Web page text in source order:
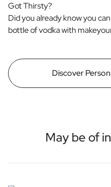
Got Thirsty?
Did you already know you
bottle of vodka with
Discover
May be of